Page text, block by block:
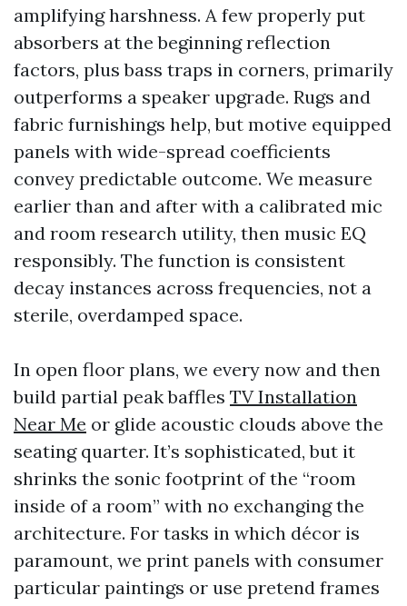
amplifying harshness. A few properly put
absorbers at the beginning reflection
factors, plus bass traps in corners, primarily
outperforms a speaker upgrade. Rugs and
fabric furnishings help, but motive equipped
panels with wide-spread coefficients
convey predictable outcome. We measure
earlier than and after with a calibrated mic
and room research utility, then music EQ
responsibly. The function is consistent
decay instances across frequencies, not a
sterile, overdamped space.
In open floor plans, we every now and then
build partial peak baffles TV Installation
Near Me or glide acoustic clouds above the
seating quarter. It’s sophisticated, but it
shrinks the sonic footprint of the “room
inside of a room” with no exchanging the
architecture. For tasks in which décor is
paramount, we print panels with consumer
particular paintings or use pretend frames